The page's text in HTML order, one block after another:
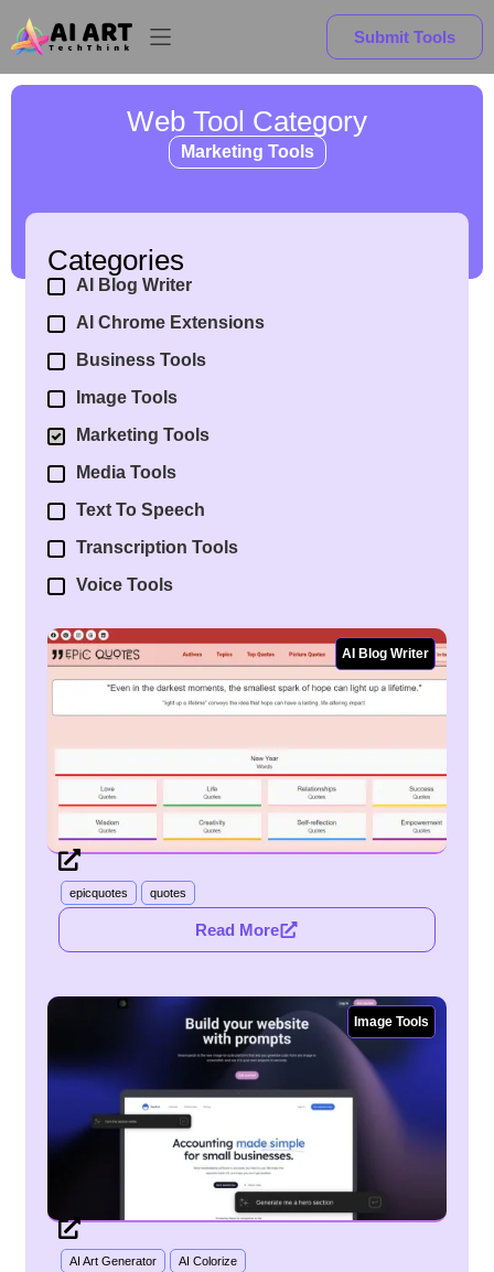
Submit Tools
Web Tool Category
Marketing Tools
Categories
AI Blog Writer
AI Chrome Extensions
Business Tools
Image Tools
Marketing Tools
Media Tools
Text To Speech
Transcription Tools
Voice Tools
AI Blog Writer
Epic Quotes
epicquotes quotes
Read More
Image Tools
Webtoon Creator
AI Art Generator AI Colorize